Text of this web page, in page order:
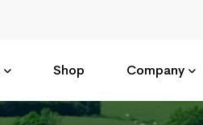
Shop Company